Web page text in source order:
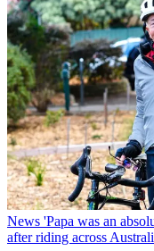
News 'Papa was an
after riding across